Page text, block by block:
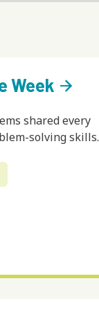
Week arrow_forward
shared every
solving skills.